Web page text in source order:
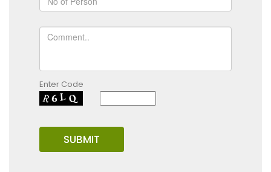
Enter Code